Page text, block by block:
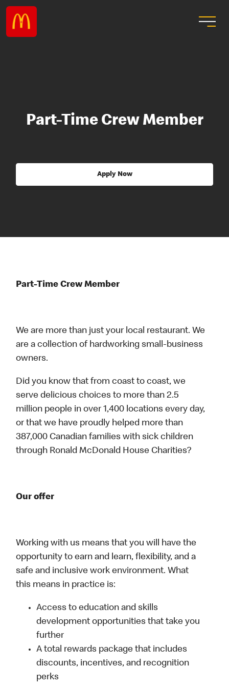
Part-Time Crew Member
Apply Now
Part-Time Crew Member
We are more than just your local restaurant. We
are a collection of hardworking small-business
owners.
Did you know that from coast to coast, we
serve delicious choices to more than 2.5
million people in over 1,400 locations every day,
or that we have proudly helped more than
387,000 Canadian families with sick children
through Ronald McDonald House Charities?
Our offer
Working with us means that you will have the
opportunity to earn and learn, flexibility, and a
safe and inclusive work environment. What
this means in practice is:
Access to education and skills
development opportunities that take you
further
A total rewards package that includes
discounts, incentives, and recognition
perks